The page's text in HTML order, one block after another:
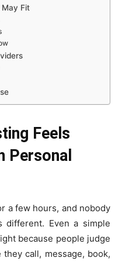
May Fit
Feels
Personal
a few hours, and nobody
different. Even a simple
because people judge
call, message, book,